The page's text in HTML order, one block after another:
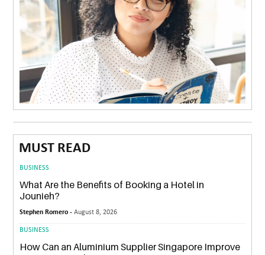
MUST READ
BUSINESS
What Are the Benefits of Booking a Hotel in
Jounieh?
Stephen Romero -August 8, 2026
BUSINESS
How Can an Aluminium Supplier Singapore Improve